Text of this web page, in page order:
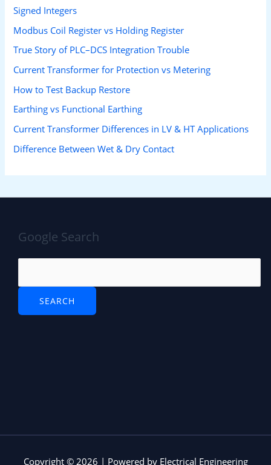
Signed Integers
Modbus Coil Register vs Holding Register
True Story of PLC–DCS Integration Trouble
Current Transformer for Protection vs Metering
How to Test Backup Restore
Earthing vs Functional Earthing
Current Transformer Differences in LV & HT Applications
Difference Between Wet & Dry Contact
Google Search
Copyright © 2026 | Powered by Electrical Engineering